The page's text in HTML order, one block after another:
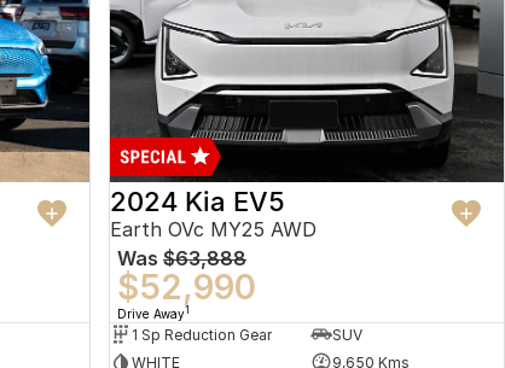
2024 Kia EV5
Earth OVc MY25 AWD
Was $63,888
$52,990
Drive Away1
1 Sp Reduction Gear
SUV
WHITE
9,650 Kms